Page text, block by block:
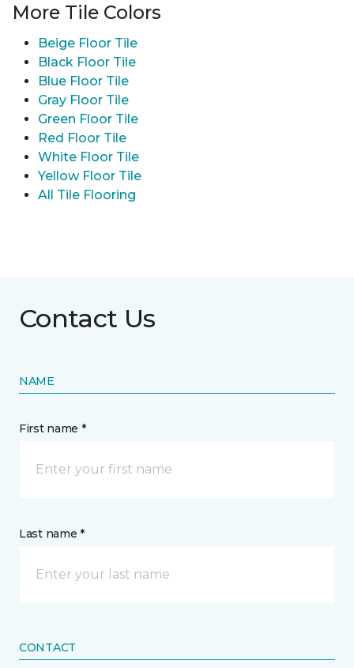
More Tile Colors
Beige Floor Tile
Black Floor Tile
Blue Floor Tile
Gray Floor Tile
Green Floor Tile
Red Floor Tile
White Floor Tile
Yellow Floor Tile
All Tile Flooring
Contact Us
NAME
First name *
Last name *
CONTACT